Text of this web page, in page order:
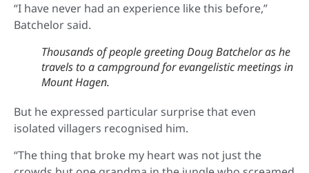
“I have never had an experience like this before,”
Batchelor said.
Thousands of people greeting Doug Batchelor as he
travels to a campground for evangelistic meetings in
Mount Hagen.
But he expressed particular surprise that even
isolated villagers recognised him.
“The thing that broke my heart was not just the